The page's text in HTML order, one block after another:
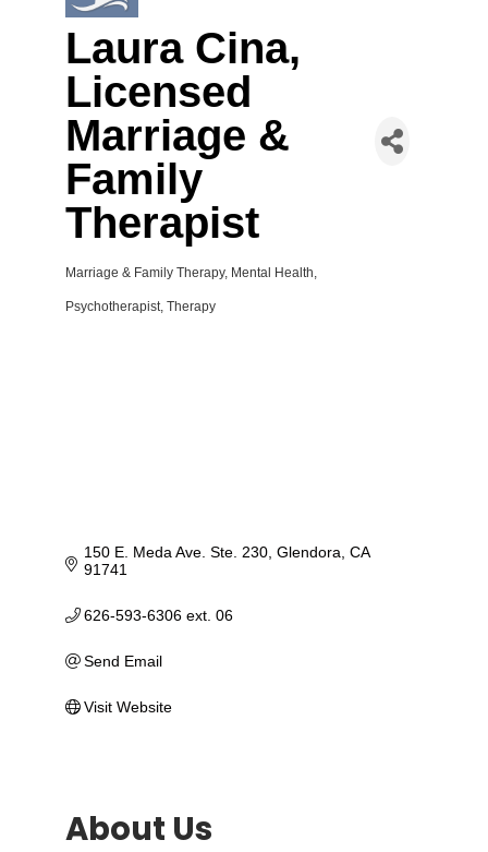
Laura Cina,
Licensed
Marriage &
Family
Therapist
Categories
Marriage & Family Therapy Mental Health
Psychotherapist Therapy
150 E. Meda Ave. Ste. 230 Glendora CA
91741
626-593-6306 ext. 06
Send Email
Visit Website
About Us